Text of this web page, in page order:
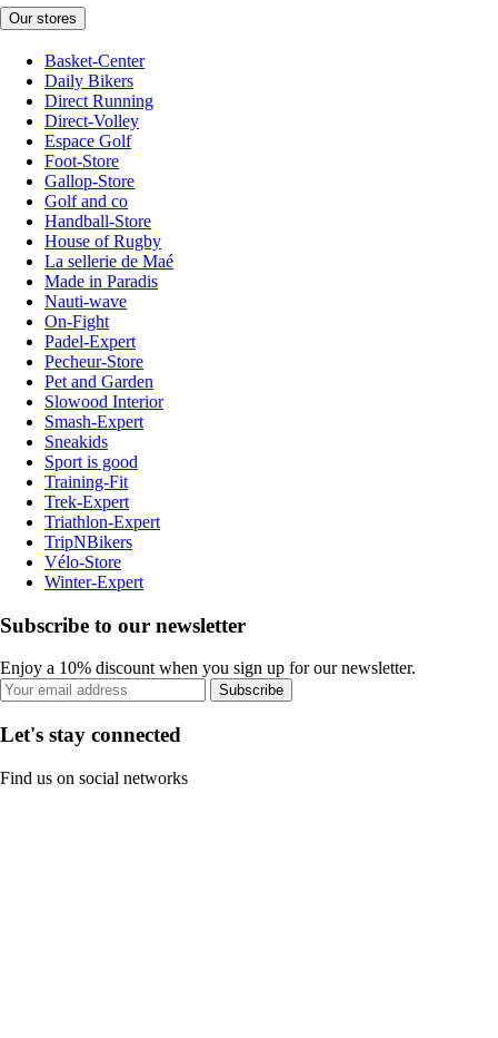
Our stores
Basket-Center
Daily Bikers
Direct Running
Direct-Volley
Espace Golf
Foot-Store
Gallop-Store
Golf and co
Handball-Store
House of Rugby
La sellerie de Maé
Made in Paradis
Nauti-wave
On-Fight
Padel-Expert
Pecheur-Store
Pet and Garden
Slowood Interior
Smash-Expert
Sneakids
Sport is good
Training-Fit
Trek-Expert
Triathlon-Expert
TripNBikers
Vélo-Store
Winter-Expert
Subscribe to our newsletter
Enjoy a 10% discount when you sign up for our newsletter.
Subscribe
Let's stay connected
Find us on social networks